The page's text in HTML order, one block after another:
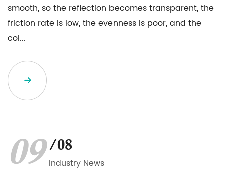
smooth, so the reflection becomes transparent, the
friction rate is low, the evenness is poor, and the
col...
09 /08
Industry News